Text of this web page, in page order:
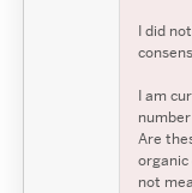
I did
I am
Are
organic
not